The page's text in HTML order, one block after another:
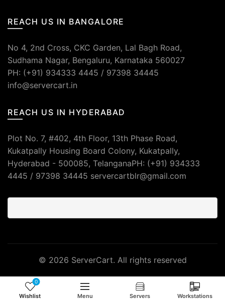
REACH US IN BANGALORE
No 4, 2nd Cross, CKC Garden, Lal Bagh Road,
Sudhama Nagar, Bengaluru, Karnataka 560027
PH: (+91) 934333 4445 / 97398 34445
info@servercart.in
REACH US IN HYDERABAD
Plot No. 7, #402, 4th Floor, 13th Phase Road,
Kukatpally Housing Board Colony, Kukatpally,
Hyderabad - 500085, TelanganaPH: (+91) 934333
4445 / 97398 34445 servercartblr@gmail.com
© 2026 ServerCart. All rights reserved
0
Wishlist Menu Servers Workstations